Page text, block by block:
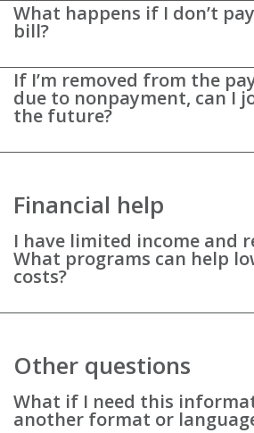
What happens if I don’t
bill?
If I’m removed from the
due to nonpayment, can I
the future?
Financial help
I have limited income and
What programs can help
costs?
Other questions
What if I need this
another format or